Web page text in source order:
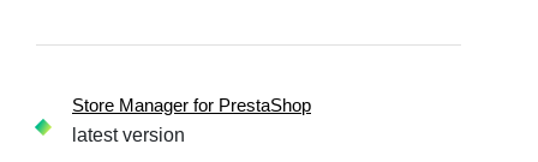
Store Manager for PrestaShop
latest version